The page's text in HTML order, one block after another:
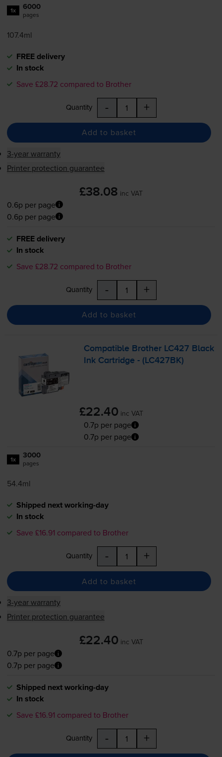
1x 6000
pages
107.4ml
FREE delivery
In stock
Save £28.72 compared to Brother
Quantity - +
Add to basket
3-year warranty
Printer protection guarantee
£38.08 inc VAT
0.6p per page
0.6p per page
FREE delivery
In stock
Save £28.72 compared to Brother
Quantity - +
Add to basket
Compatible Brother LC427 Black
Ink Cartridge - (LC427BK)
£22.40 inc VAT
0.7p per page
0.7p per page
1x 3000
pages
54.4ml
Shipped next working-day
In stock
Save £16.91 compared to Brother
Quantity - +
Add to basket
3-year warranty
Printer protection guarantee
£22.40 inc VAT
0.7p per page
0.7p per page
Shipped next working-day
In stock
Save £16.91 compared to Brother
Quantity - +